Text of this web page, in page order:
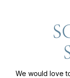
We would love